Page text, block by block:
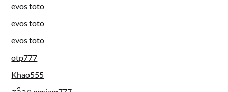
evos toto
evos toto
evos toto
otp777
Khao555